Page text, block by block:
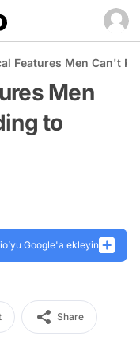
Features Men Can't
Men
to
Google'a ekleyin
Share